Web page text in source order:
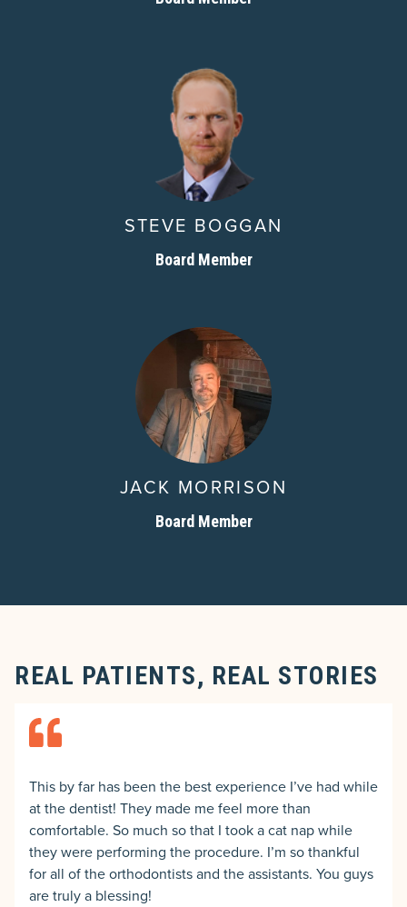
STEVE BOGGAN
Board Member
JACK MORRISON
Board Member
REAL PATIENTS, REAL STORIES
This by far has been the best experience I’ve had while
at the dentist! They made me feel more than
comfortable. So much so that I took a cat nap while
they were performing the procedure. I’m so thankful
for all of the orthodontists and the assistants. You guys
are truly a blessing!